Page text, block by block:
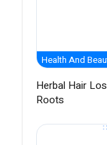
Health And
Herbal Hair
Roots